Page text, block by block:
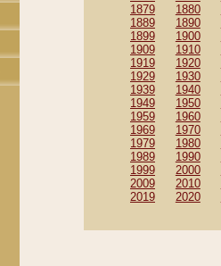
1879
1880
1889
1890
1899
1900
1909
1910
1919
1920
1929
1930
1939
1940
1949
1950
1959
1960
1969
1970
1979
1980
1989
1990
1999
2000
2009
2010
2019
2020